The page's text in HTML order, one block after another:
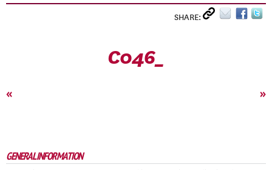
SHARE:
C046_
« »
GENERAL INFORMATION